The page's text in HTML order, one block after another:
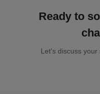
Ready to
Let's discuss